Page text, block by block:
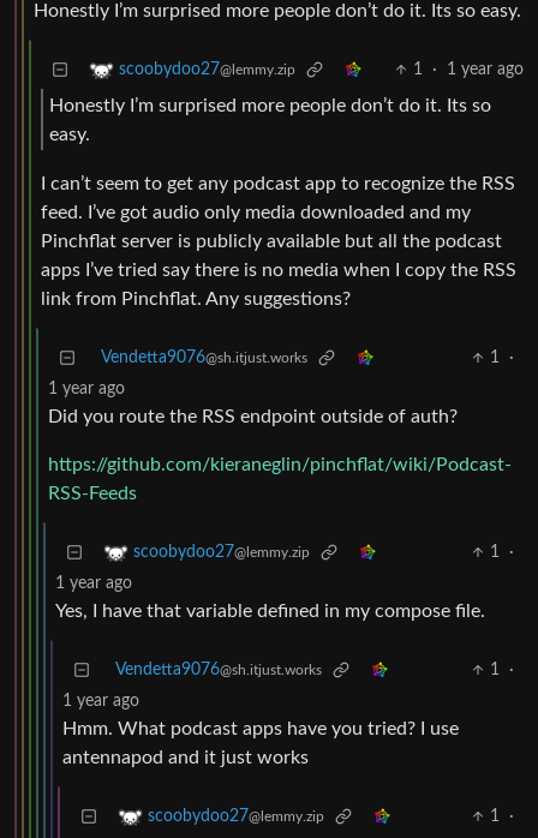
Honestly I’m surprised more people don’t do it. Its so easy.
scoobydoo27@lemmy.zip 1 · 1 year ago
Honestly I’m surprised more people don’t do it. Its so
easy.
I can’t seem to get any podcast app to recognize the RSS
feed. I’ve got audio only media downloaded and my
Pinchflat server is publicly available but all the podcast
apps I’ve tried say there is no media when I copy the RSS
link from Pinchflat. Any suggestions?
Vendetta9076@sh.itjust.works 1
·
1 year ago
Did you route the RSS endpoint outside of auth?
https://github.com/kieraneglin/pinchflat/wiki/Podcast-
RSS-Feeds
scoobydoo27@lemmy.zip 1
·
1 year ago
Yes, I have that variable defined in my compose file.
Vendetta9076@sh.itjust.works 1
·
1 year ago
Hmm. What podcast apps have you tried? I use
antennapod and it just works
scoobydoo27@lemmy.zip 1
·